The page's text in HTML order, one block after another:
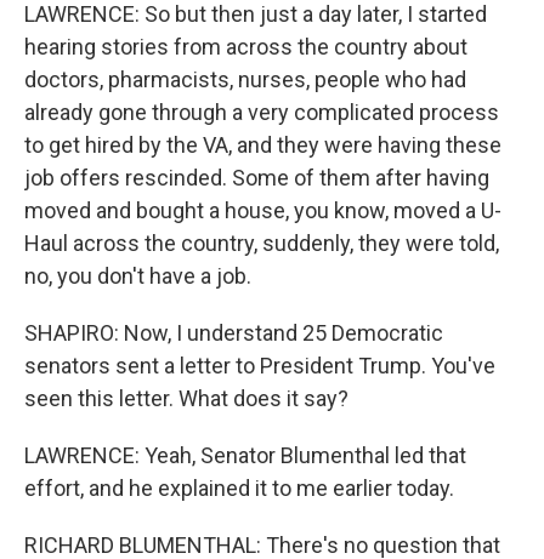
LAWRENCE: So but then just a day later, I started
hearing stories from across the country about
doctors, pharmacists, nurses, people who had
already gone through a very complicated process
to get hired by the VA, and they were having these
job offers rescinded. Some of them after having
moved and bought a house, you know, moved a U-
Haul across the country, suddenly, they were told,
no, you don't have a job.
SHAPIRO: Now, I understand 25 Democratic
senators sent a letter to President Trump. You've
seen this letter. What does it say?
LAWRENCE: Yeah, Senator Blumenthal led that
effort, and he explained it to me earlier today.
RICHARD BLUMENTHAL: There's no question that